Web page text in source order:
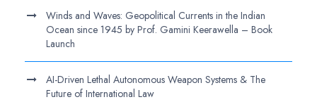
Winds and Waves: Geopolitical Currents in the Indian
Ocean since 1945 by Prof. Gamini Keerawella – Book
Launch
AI-Driven Lethal Autonomous Weapon Systems & The
Future of International Law